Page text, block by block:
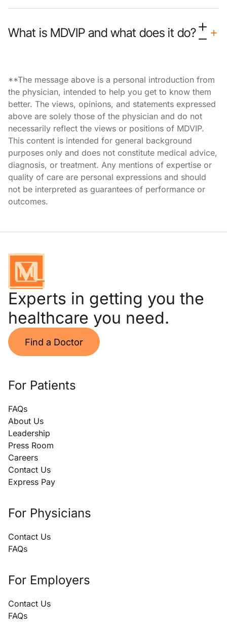
What is MDVIP and what does it do?
**The message above is a personal introduction from
the physician, intended to help you get to know them
better. The views, opinions, and statements expressed
above are solely those of the physician and do not
necessarily reflect the views or positions of MDVIP.
This content is intended for general background
purposes only and does not constitute medical advice,
diagnosis, or treatment. Any mentions of expertise or
quality of care are personal expressions and should
not be interpreted as guarantees of performance or
outcomes.
Experts in getting you the
healthcare you need.
Find a Doctor
For Patients
FAQs
About Us
Leadership
Press Room
Careers
Contact Us
Express Pay
For Physicians
Contact Us
FAQs
For Employers
Contact Us
FAQs